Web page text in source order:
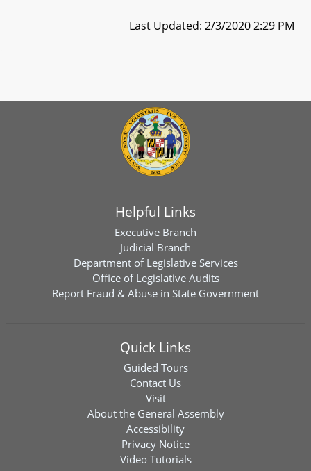
Last Updated: 2/3/2020 2:29 PM
Helpful Links
Executive Branch
Judicial Branch
Department of Legislative Services
Office of Legislative Audits
Report Fraud & Abuse in State Government
Quick Links
Guided Tours
Contact Us
Visit
About the General Assembly
Accessibility
Privacy Notice
Video Tutorials